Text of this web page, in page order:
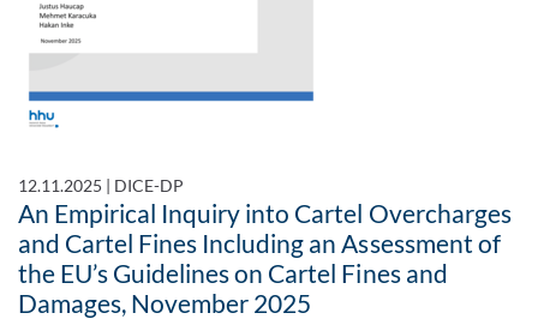
12.11.2025 | DICE-DP
An Empirical Inquiry into Cartel Overcharges
and Cartel Fines Including an Assessment of
the EU’s Guidelines on Cartel Fines and
Damages, November 2025